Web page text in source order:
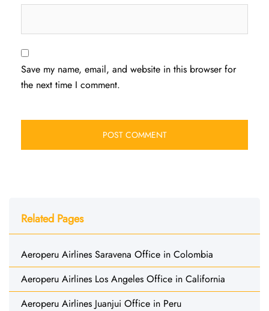
Save my name, email, and website in this browser for
the next time I comment.
Related Pages
Aeroperu Airlines Saravena Office in Colombia
Aeroperu Airlines Los Angeles Office in California
Aeroperu Airlines Juanjui Office in Peru